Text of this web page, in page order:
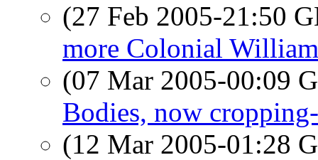
(27 Feb 2005-21:50
more Colonial
(07 Mar 2005-00:09
Bodies, now
(12 Mar 2005-01:28